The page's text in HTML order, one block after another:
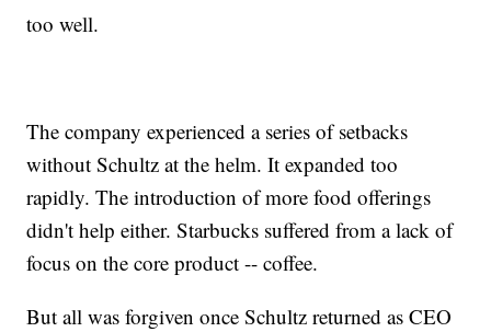
too well.
The company experienced a series of setbacks
without Schultz at the helm. It expanded too
rapidly. The introduction of more food offerings
didn't help either. Starbucks suffered from a lack of
focus on the core product -- coffee.
But all was forgiven once Schultz returned as CEO